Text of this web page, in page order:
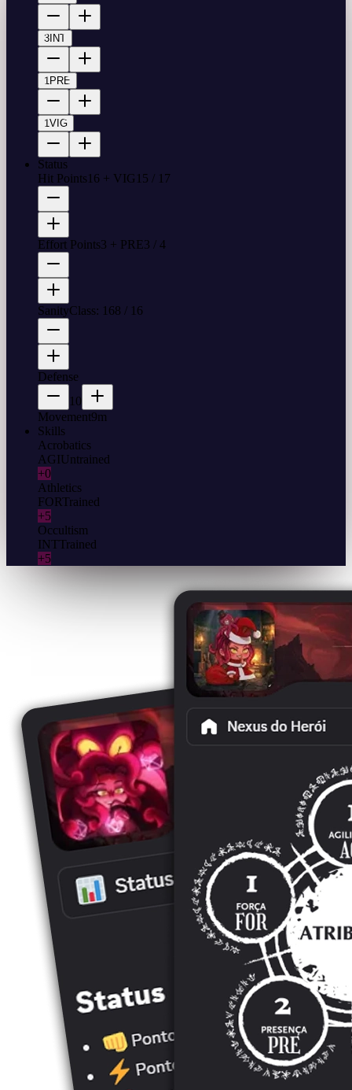
3 INT
1 PRE
1VIG
Status
Hit Points16 + VIG 15 / 17
Effort Points3 + PRE3 / 4
SanityClass: 168 / 16
Defense
10
Movement9m
Skills
Acrobatics
AGIUntrained
+0
Athletics
FORTrained
+5
Occultism
INTTrained
+5